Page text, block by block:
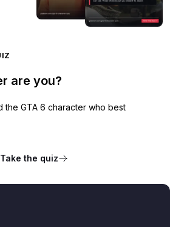
are you?
the GTA 6 character who best
Take the quiz